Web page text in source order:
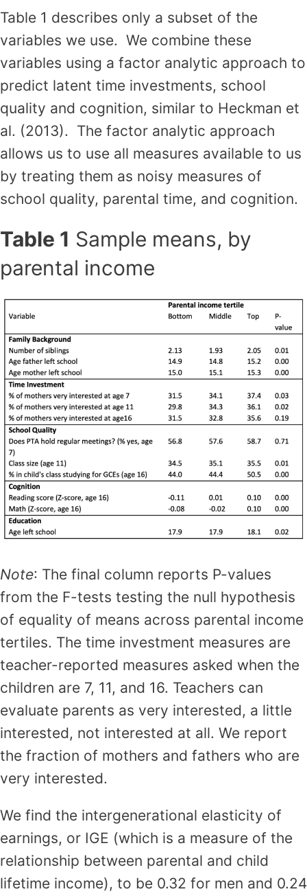
Table 1 describes only a subset of the
variables we use. We combine these
variables using a factor analytic approach to
predict latent time investments, school
quality and cognition, similar to Heckman et
al. (2013). The factor analytic approach
allows us to use all measures available to us
by treating them as noisy measures of
school quality, parental time, and cognition.
Table 1 Sample means, by
parental income
Note: The final column reports P-values
from the F-tests testing the null hypothesis
of equality of means across parental income
tertiles. The time investment measures are
teacher-reported measures asked when the
children are 7, 11, and 16. Teachers can
evaluate parents as very interested, a little
interested, not interested at all. We report
the fraction of mothers and fathers who are
very interested.
We find the intergenerational elasticity of
earnings, or IGE (which is a measure of the
relationship between parental and child
lifetime income), to be 0.32 for men and 0.24